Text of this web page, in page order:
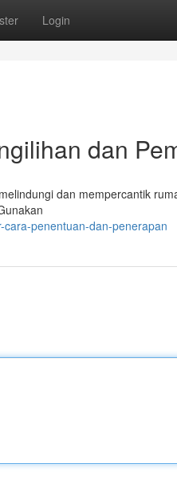
Login
dan
dan mempercantik
penentuan-dan-penerapan